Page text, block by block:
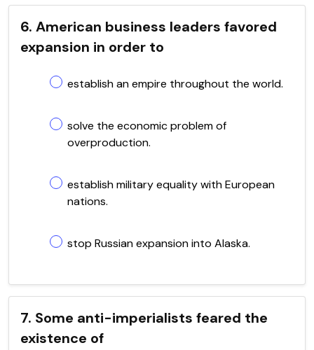
6. American business leaders favored
expansion in order to
establish an empire throughout the world.
solve the economic problem of
overproduction.
establish military equality with European
nations.
stop Russian expansion into Alaska.
7. Some anti-imperialists feared the
existence of